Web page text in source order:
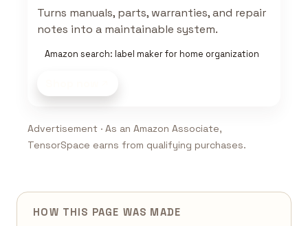
Turns manuals, parts, warranties, and repair
notes into a maintainable system.
Amazon search: label maker for home organization
Advertisement · As an Amazon Associate,
TensorSpace earns from qualifying purchases.
HOW THIS PAGE WAS MADE